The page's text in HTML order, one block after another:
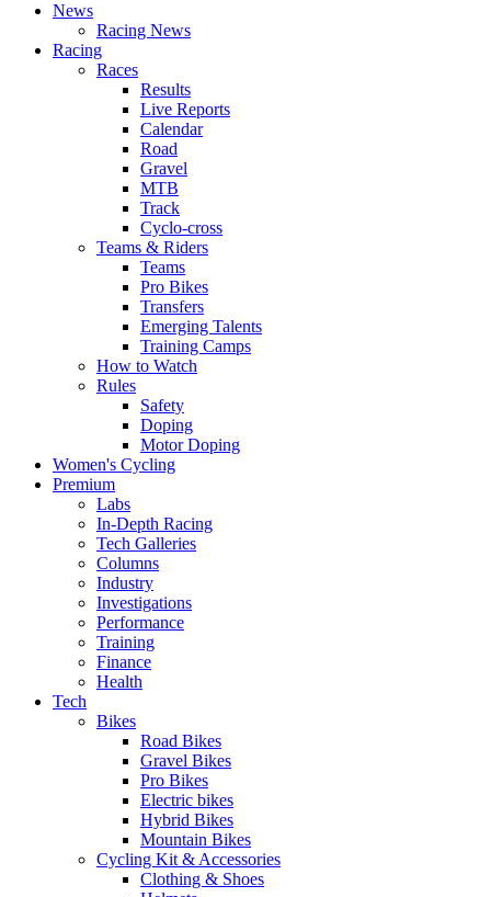
News
Racing News
Racing
Races
Results
Live Reports
Calendar
Road
Gravel
MTB
Track
Cyclo-cross
Teams & Riders
Teams
Pro Bikes
Transfers
Emerging Talents
Training Camps
How to Watch
Rules
Safety
Doping
Motor Doping
Women's Cycling
Premium
Labs
In-Depth Racing
Tech Galleries
Columns
Industry
Investigations
Performance
Training
Finance
Health
Tech
Bikes
Road Bikes
Gravel Bikes
Pro Bikes
Electric bikes
Hybrid Bikes
Mountain Bikes
Cycling Kit & Accessories
Clothing & Shoes